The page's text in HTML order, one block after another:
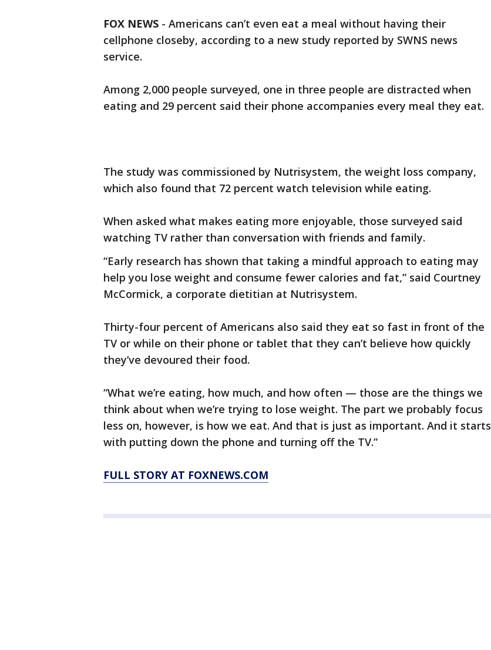
FOX NEWS - Americans can’t even eat a meal without having their
cellphone closeby, according to a new study reported by SWNS news
service.
Among 2,000 people surveyed, one in three people are distracted when
eating and 29 percent said their phone accompanies every meal they eat.
The study was commissioned by Nutrisystem, the weight loss company,
which also found that 72 percent watch television while eating.
When asked what makes eating more enjoyable, those surveyed said
watching TV rather than conversation with friends and family.
“Early research has shown that taking a mindful approach to eating may
help you lose weight and consume fewer calories and fat,” said Courtney
McCormick, a corporate dietitian at Nutrisystem.
Thirty-four percent of Americans also said they eat so fast in front of the
TV or while on their phone or tablet that they can’t believe how quickly
they’ve devoured their food.
“What we’re eating, how much, and how often — those are the things we
think about when we’re trying to lose weight. The part we probably focus
less on, however, is how we eat. And that is just as important. And it starts
with putting down the phone and turning off the TV.”
FULL STORY AT FOXNEWS.COM